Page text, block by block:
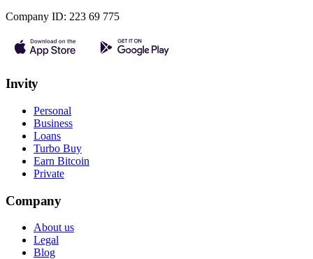
Company ID: 223 69 775
Invity
Personal
Business
Loans
Turbo Buy
Earn Bitcoin
Private
Company
About us
Legal
Blog